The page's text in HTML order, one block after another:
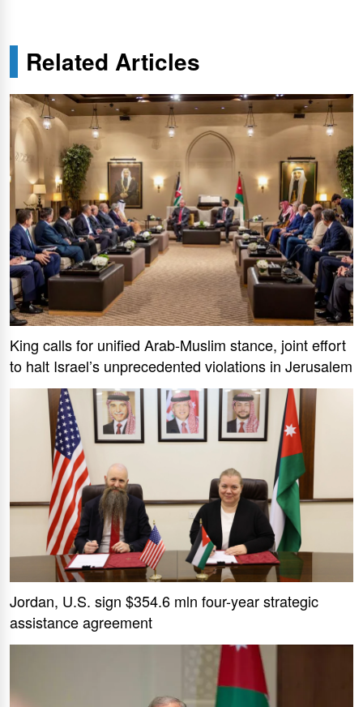
Related Articles
King calls for unified Arab-Muslim stance, joint effort
to halt Israel’s unprecedented violations in Jerusalem
Jordan, U.S. sign $354.6 mln four-year strategic
assistance agreement